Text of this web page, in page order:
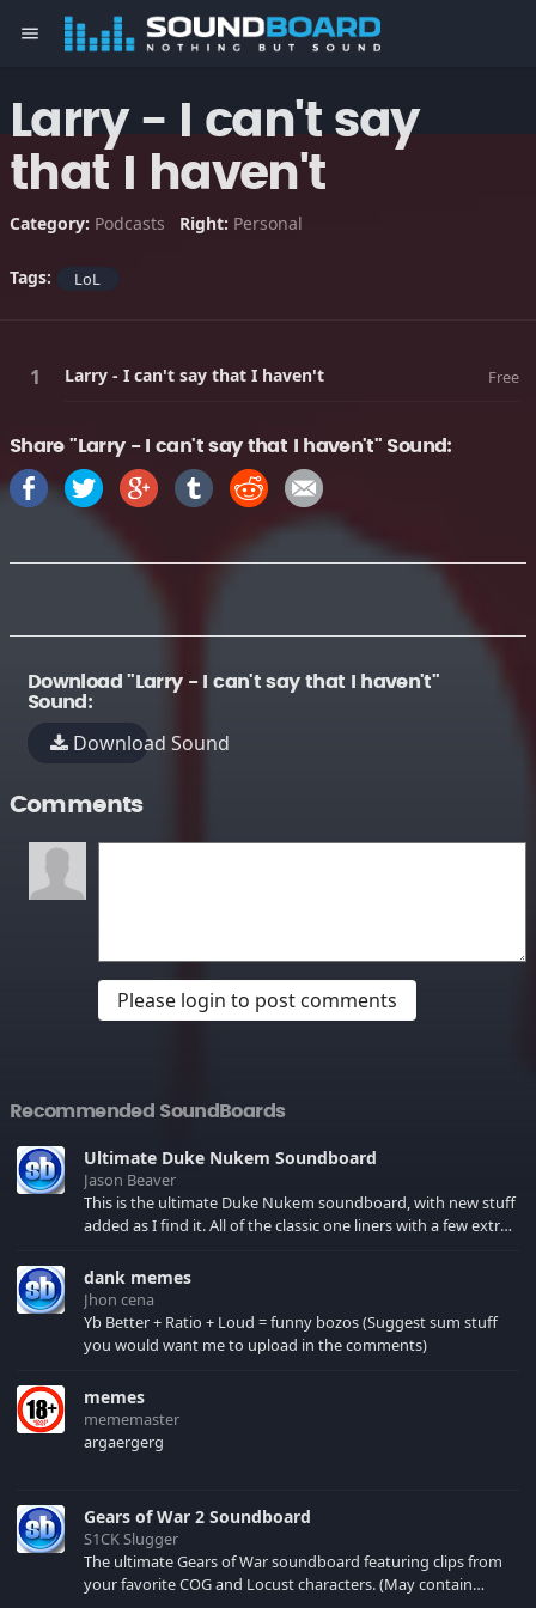
menu
Larry - I can't say
that I haven't
Category: Podcasts Right: Personal
Tags: LoL
Larry - I can't say that I haven't Free
Share "Larry - I can't say that I haven't" Sound:
Download "Larry - I can't say that I haven't"
Sound:
Download Sound
Comments
Please login to post comments
Recommended SoundBoards
Ultimate Duke Nukem Soundboard
Jason Beaver
This is the ultimate Duke Nukem soundboard, with new stuff
added as I find it. All of the classic one liners with a few extras!
your browser cache!
dank memes
Jhon cena
Yb Better + Ratio + Loud = funny bozos (Suggest sum stuff
you would want me to upload in the comments)
memes
mememaster
argaergerg
Gears of War 2 Soundboard
S1CK Slugger
The ultimate Gears of War soundboard featuring clips from
your favorite COG and Locust characters. (May contain